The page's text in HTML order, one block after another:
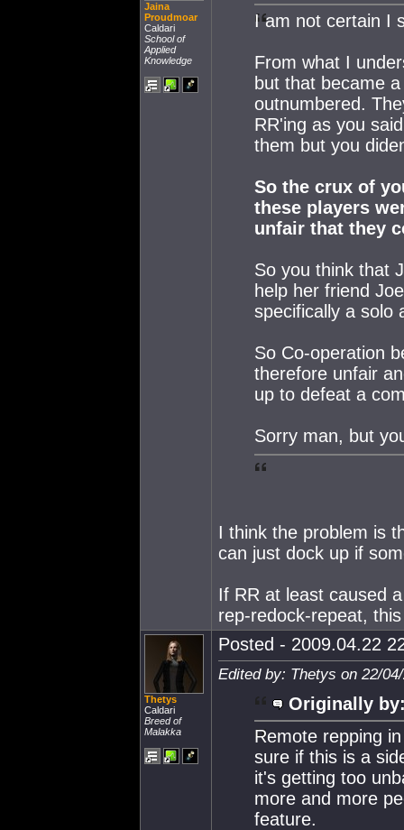
Jaina
Proudmoar
Caldari
School of
Applied
Knowledge
I am not certain I
From what I
but that became
outnumbered.
RR'ing as you
them but you
So the crux of
these players
unfair that they
So you think that
help her friend
specifically a solo
So Co-operation
therefore unfair
up to defeat a
Sorry man, but
I think the problem is
can just dock up if
If RR at least caused
rep-redock-repeat,
Thetys
Caldari
Breed of
Malakka
Posted - 2009.04.22
Edited by: Thetys on 22/
Originally
Remote repping
sure if this is a
it's getting too
more and more
feature.